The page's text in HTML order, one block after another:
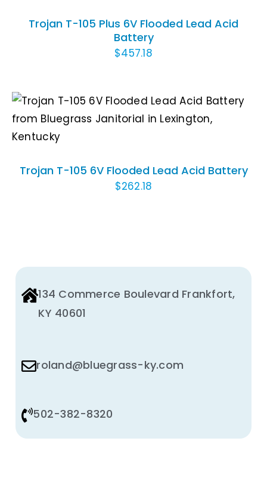
Trojan T-105 Plus 6V Flooded Lead Acid
Battery
$457.18
ADD TO CART
/
Trojan T-105 6V Flooded Lead Acid Battery
$262.18
134 Commerce Boulevard Frankfort,
KY 40601
roland@bluegrass-ky.com
502-382-8320